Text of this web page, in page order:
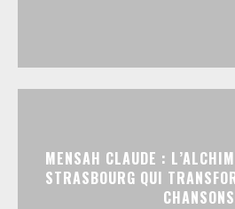
MENSAH CLAUDE :
STRASBOURG QUI
CHANSONS